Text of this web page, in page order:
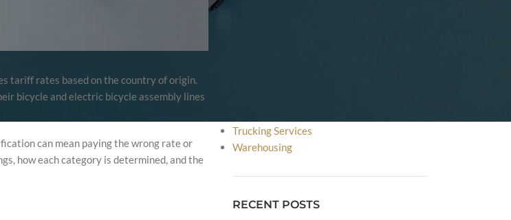
tariff rates based on the country of origin.
bicycle and electric bicycle assembly lines
can mean paying the wrong rate or
how each category is determined, and the
Trucking Services
Warehousing
RECENT POSTS